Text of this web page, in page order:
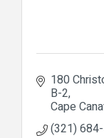
180
B-2
Cape
(321)